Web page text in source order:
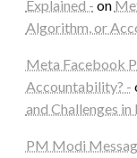
Explained - on
Algorithm, or
Meta Facebook
Accountability? -
and Challenges
PM Modi